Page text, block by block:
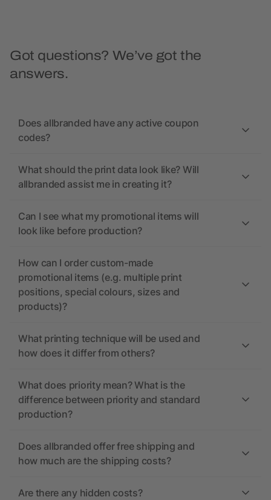
Got questions? We’ve got the
answers.
Does allbranded have any active coupon
codes?
What should the print data look like? Will
allbranded assist me in creating it?
Can I see what my promotional items will
look like before production?
How can I order custom-made
promotional items (e.g. multiple print
positions, special colours, sizes and
products)?
What printing technique will be used and
how does it differ from others?
What does priority mean? What is the
difference between priority and standard
production?
Does allbranded offer free shipping and
how much are the shipping costs?
Are there any hidden costs?